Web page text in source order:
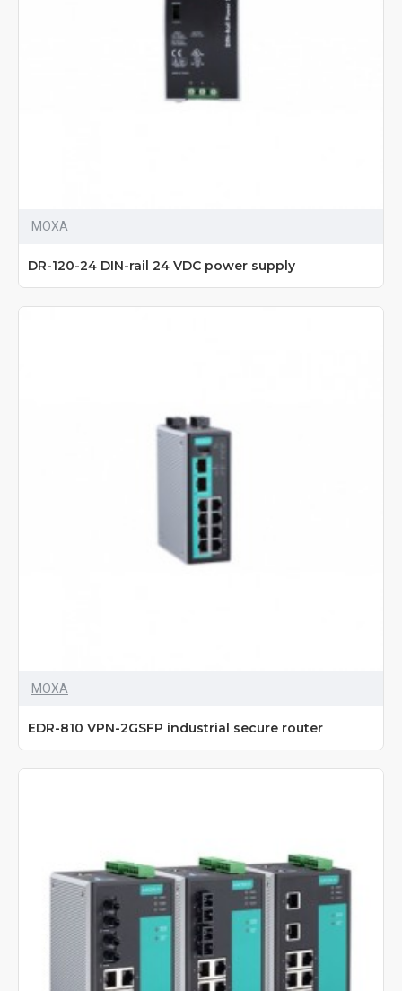
MOXA
DR-120-24 DIN-rail 24 VDC power supply
MOXA
EDR-810 VPN-2GSFP industrial secure router